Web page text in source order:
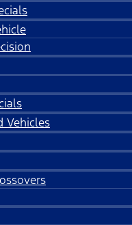
Vehicles